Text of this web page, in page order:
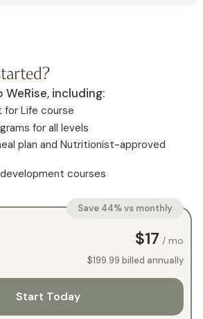
including:
for Life course
for all levels
plan and Nutritionist-approved
courses
$17 / mo
Save 44% vs monthly
$199.99 billed annually
Start Today